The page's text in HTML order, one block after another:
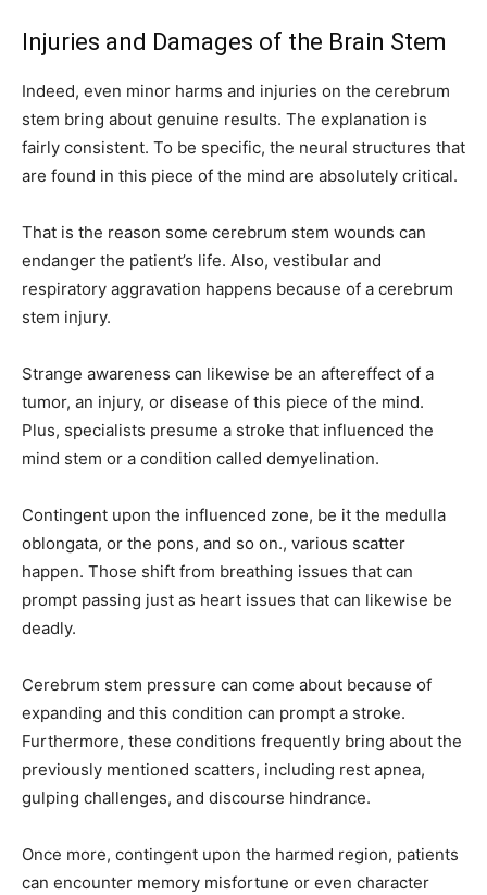
Injuries and Damages of the Brain Stem
Indeed, even minor harms and injuries on the cerebrum
stem bring about genuine results. The explanation is
fairly consistent. To be specific, the neural structures that
are found in this piece of the mind are absolutely critical.
That is the reason some cerebrum stem wounds can
endanger the patient’s life. Also, vestibular and
respiratory aggravation happens because of a cerebrum
stem injury.
Strange awareness can likewise be an aftereffect of a
tumor, an injury, or disease of this piece of the mind.
Plus, specialists presume a stroke that influenced the
mind stem or a condition called demyelination.
Contingent upon the influenced zone, be it the medulla
oblongata, or the pons, and so on., various scatter
happen. Those shift from breathing issues that can
prompt passing just as heart issues that can likewise be
deadly.
Cerebrum stem pressure can come about because of
expanding and this condition can prompt a stroke.
Furthermore, these conditions frequently bring about the
previously mentioned scatters, including rest apnea,
gulping challenges, and discourse hindrance.
Once more, contingent upon the harmed region, patients
can encounter memory misfortune or even character